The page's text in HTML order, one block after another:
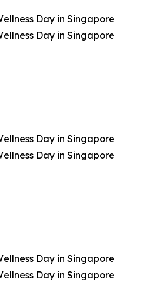
Day in Singapore
Day in Singapore
Day in Singapore
Day in Singapore
Day in Singapore
Day in Singapore